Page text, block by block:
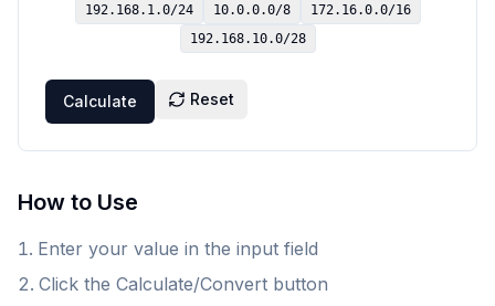
192.168.1.0/24 10.0.0.0/8 172.16.0.0/16
192.168.10.0/28
Calculate Reset
How to Use
Enter your value in the input field
Click the Calculate/Convert button